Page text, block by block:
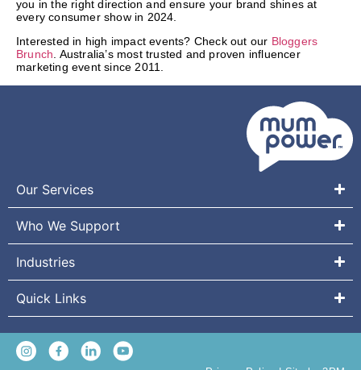
you in the right direction and ensure your brand shines at
every consumer show in 2024.
Interested in high impact events? Check out our Bloggers
Brunch. Australia’s most trusted and proven influencer
marketing event since 2011.
Our Services
Who We Support
Industries
Quick Links